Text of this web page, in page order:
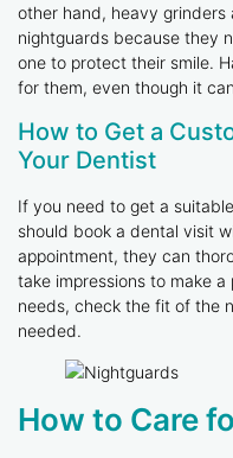
other hand, heavy
nightguards because they
one to protect their smile.
for them, even though it
How to Get a
Your Dentist
If you need to get a
should book a dental visit
appointment, they can
take impressions to make
needs, check the fit of the
needed.
How to Care